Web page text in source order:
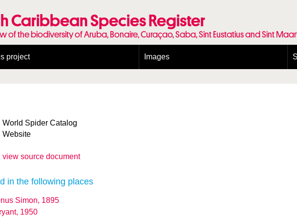
Caribbean Species Register
of the biodiversity of Aruba, Bonaire, Curaçao, Saba, Sint Eustatius and Sint
project Images
World Spider Catalog
Website
view source document
in the following places
Simon, 1895
1950